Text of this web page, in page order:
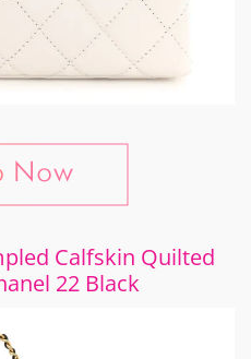
Calfskin Quilted
22 Black